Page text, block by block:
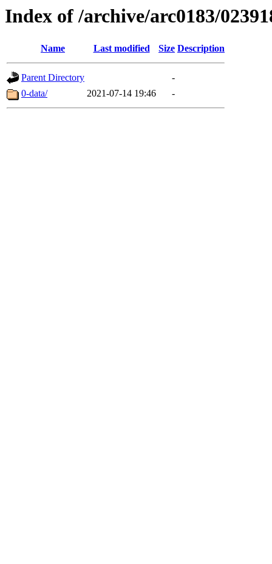
Index of /archive/arc0183/
Name Last modified Size Description
Parent Directory
-
0-data/
2021-07-14 19:46 -